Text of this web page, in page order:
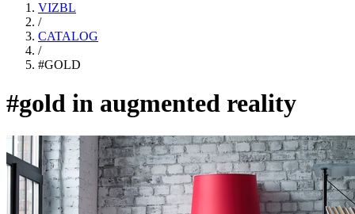
VIZBL
/
CATALOG
/
#GOLD
#gold in augmented reality